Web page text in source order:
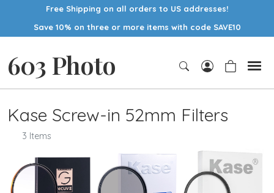
Free Shipping on all orders to US addresses!
Save 10% on three or more items with code SAVE10
603 Photo
Kase Screw-in 52mm Filters
3 Items